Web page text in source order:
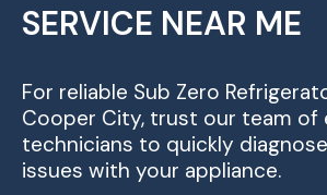
SERVICE NEAR ME
For reliable Sub Zero
Cooper City, trust our team of
technicians to quickly
issues with your appliance.